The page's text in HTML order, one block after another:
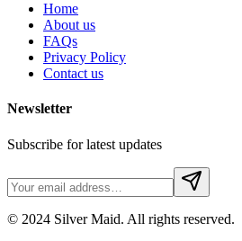
Home
About us
FAQs
Privacy Policy
Contact us
Newsletter
Subscribe for latest updates
© 2024 Silver Maid. All rights reserved.